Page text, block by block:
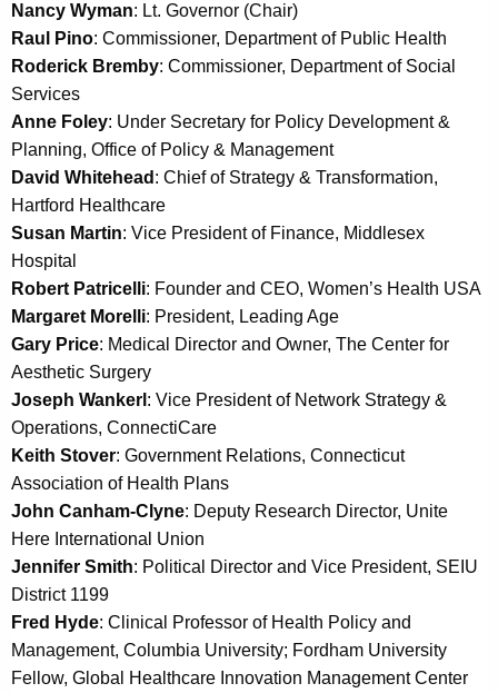
c
y
w
i
t
h
a
K
e
y
w
o
r
d
Nancy Wyman: Lt. Governor (Chair)
Raul Pino: Commissioner, Department of Public Health
Roderick Bremby: Commissioner, Department of Social
Services
Anne Foley: Under Secretary for Policy Development &
Planning, Office of Policy & Management
David Whitehead : Chief of Strategy & Transformation,
Hartford Healthcare
Susan Martin: Vice President of Finance, Middlesex
Hospital
Robert Patricelli: Founder and CEO, Women’s Health USA
Margaret Morelli: President, Leading Age
Gary Price: Medical Director and Owner, The Center for
Aesthetic Surgery
Joseph Wankerl : Vice President of Network Strategy &
Operations, ConnectiCare
Keith Stover: Government Relations, Connecticut
Association of Health Plans
John Canham-Clyne: Deputy Research Director, Unite
Here International Union
Jennifer Smith: Political Director and Vice President, SEIU
District 1199
Fred Hyde: Clinical Professor of Health Policy and
Management, Columbia University; Fordham University
Fellow, Global Healthcare Innovation Management Center